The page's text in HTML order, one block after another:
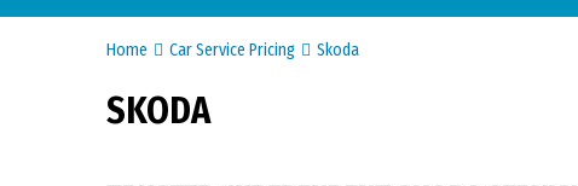
Home Car Service Pricing Skoda
SKODA